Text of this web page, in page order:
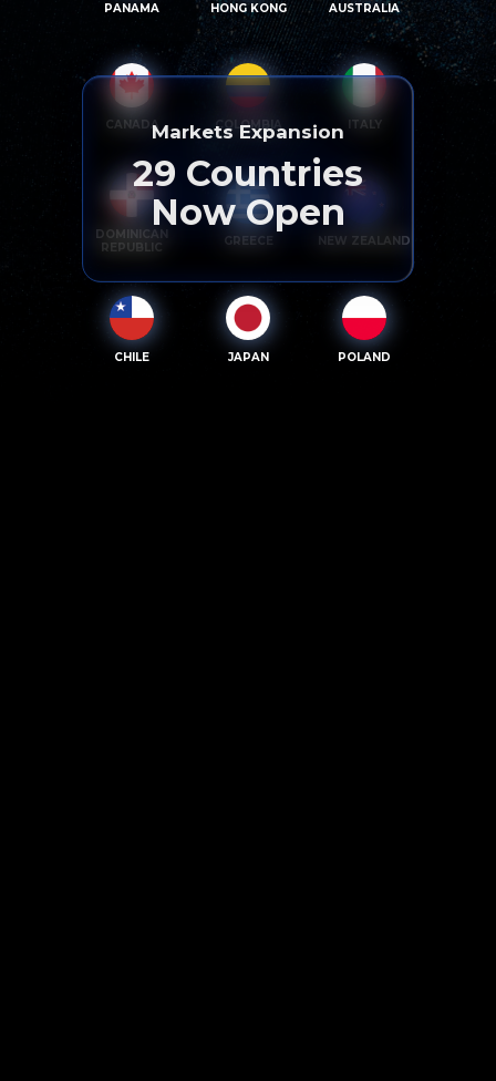
PANAMA HONG KONG AUSTRALIA
CANADA COLOMBIA ITALY
DOMINICAN
REPUBLIC
GREECE NEW ZEALAND
CHILE JAPAN POLAND
Markets Expansion
29 Countries
Now Open